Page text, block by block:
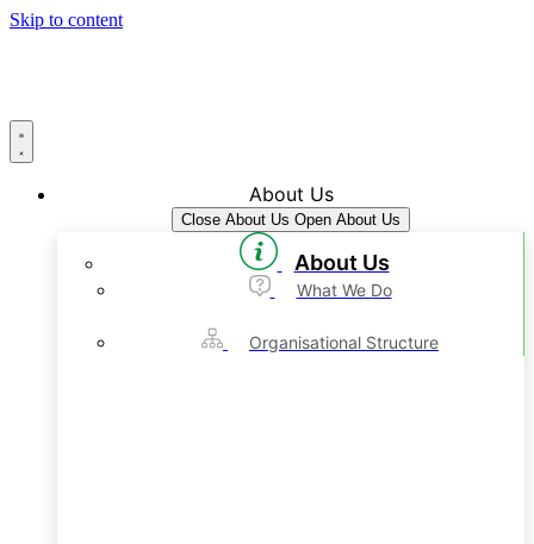
Skip to content
About Us
Close About Us Open About Us
About Us
What We Do
Organisational Structure